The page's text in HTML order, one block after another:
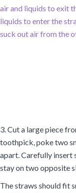
air and liquids to exit
liquids to enter the
suck out air from the
3. Cut a large piece
toothpick, poke two
apart. Carefully insert
stay on two opposite
The straws should fit